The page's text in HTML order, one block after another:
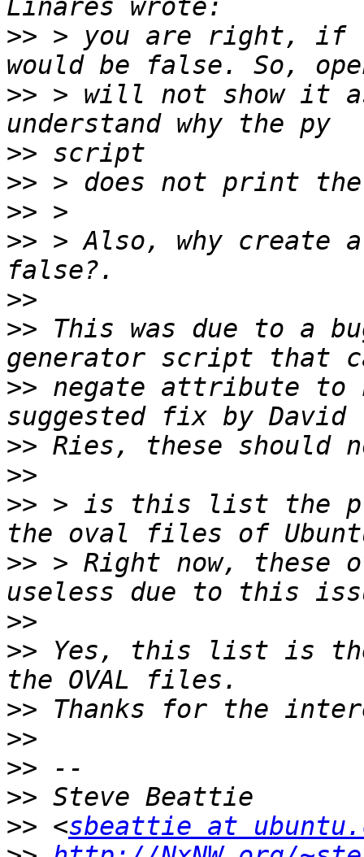
>> > you are right, if
>> > will not show it
>>
>>
>>
>> > Also, why create
>>
>> This was due to a
>> negate attribute to
>>
>>
>> > is this list the
>> > Right now,
>>
>> Yes, this list is
>>
>>
>>
>>
>> <sbeattie at